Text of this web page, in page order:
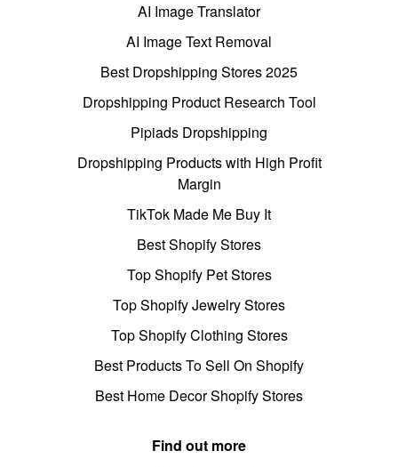
AI Image Translator
AI Image Text Removal
Best Dropshipping Stores 2025
Dropshipping Product Research Tool
Pipiads Dropshipping
Dropshipping Products with High Profit
Margin
TikTok Made Me Buy It
Best Shopify Stores
Top Shopify Pet Stores
Top Shopify Jewelry Stores
Top Shopify Clothing Stores
Best Products To Sell On Shopify
Best Home Decor Shopify Stores
Find out more